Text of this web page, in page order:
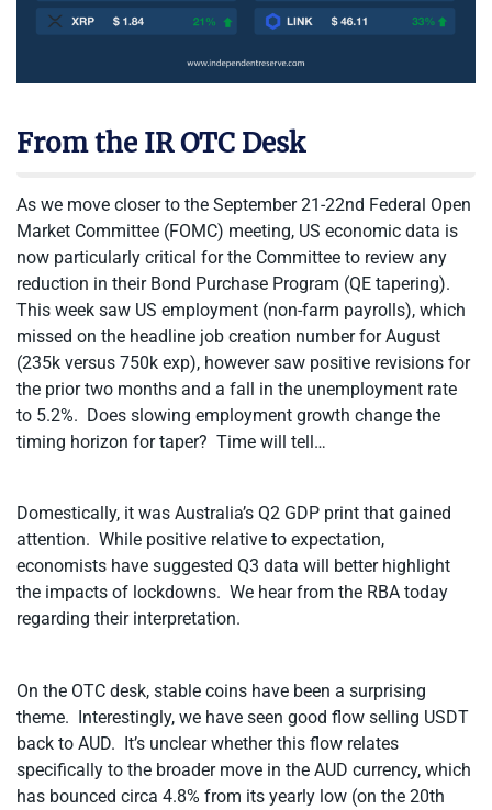
From the IR OTC Desk
As we move closer to the September 21-22nd Federal Open
Market Committee (FOMC) meeting, US economic data is
now particularly critical for the Committee to review any
reduction in their Bond Purchase Program (QE tapering).
This week saw US employment (non-farm payrolls), which
missed on the headline job creation number for August
(235k versus 750k exp), however saw positive revisions for
the prior two months and a fall in the unemployment rate
to 5.2%. Does slowing employment growth change the
timing horizon for taper? Time will tell…
Domestically, it was Australia’s Q2 GDP print that gained
attention. While positive relative to expectation,
economists have suggested Q3 data will better highlight
the impacts of lockdowns. We hear from the RBA today
regarding their interpretation.
On the OTC desk, stable coins have been a surprising
theme. Interestingly, we have seen good flow selling USDT
back to AUD. It’s unclear whether this flow relates
specifically to the broader move in the AUD currency, which
has bounced circa 4.8% from its yearly low (on the 20th